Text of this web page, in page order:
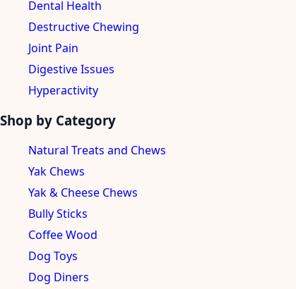
Dental Health
Destructive Chewing
Joint Pain
Digestive Issues
Hyperactivity
Shop by Category
Natural Treats and Chews
Yak Chews
Yak & Cheese Chews
Bully Sticks
Coffee Wood
Dog Toys
Dog Diners